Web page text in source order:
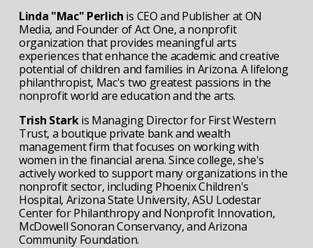
Linda "Mac" Perlich is CEO and Publisher at ON
Media, and Founder of Act One, a nonprofit
organization that provides meaningful arts
experiences that enhance the academic and creative
potential of children and families in Arizona. A lifelong
philanthropist, Mac's two greatest passions in the
nonprofit world are education and the arts.
Trish Stark is Managing Director for First Western
Trust, a boutique private bank and wealth
management firm that focuses on working with
women in the financial arena. Since college, she's
actively worked to support many organizations in the
nonprofit sector, including Phoenix Children's
Hospital, Arizona State University, ASU Lodestar
Center for Philanthropy and Nonprofit Innovation,
McDowell Sonoran Conservancy, and Arizona
Community Foundation.